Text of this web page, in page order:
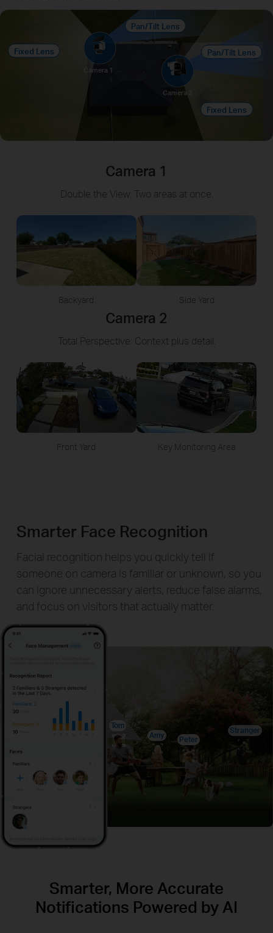
Fixed Lens
Pan/Tilt Lens
Camera 1
Pan/Tilt Lens
Fixed Lens
Camera 2
Camera 1
Double the View: Two areas at once.
Backyard Side Yard
Camera 2
Total Perspective: Context plus detail.
Front Yard Key Monitoring Area
Smarter Face Recognition
Facial recognition helps you quickly tell if
someone on camera is familiar or unknown, so you
can ignore unnecessary alerts, reduce false alarms,
and focus on visitors that actually matter.
Tom
Amy
Peter
Stranger
Smarter, More Accurate
Notifications Powered by AI